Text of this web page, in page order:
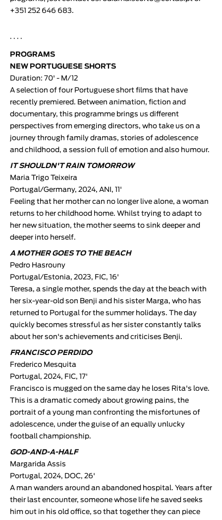
+351 252 646 683.
· · · ·
PROGRAMS
NEW PORTUGUESE SHORTS
Duration: 70' - M/12
A selection of four Portuguese short films that have
recently premiered. Between animation, fiction and
documentary, this programme brings us different
perspectives from emerging directors, who take us on a
journey through family dramas, stories of adolescence
and childhood, a session full of emotion and also humour.
IT SHOULDN'T RAIN TOMORROW
Maria Trigo Teixeira
Portugal/Germany, 2024, ANI, 11'
Feeling that her mother can no longer live alone, a woman
returns to her childhood home. Whilst trying to adapt to
her new situation, the mother seems to sink deeper and
deeper into herself.
A MOTHER GOES TO THE BEACH
Pedro Hasrouny
Portugal/Estonia, 2023, FIC, 16'
Teresa, a single mother, spends the day at the beach with
her six-year-old son Benji and his sister Marga, who has
returned to Portugal for the summer holidays. The day
quickly becomes stressful as her sister constantly talks
about her son's achievements and criticises Benji.
FRANCISCO PERDIDO
Frederico Mesquita
Portugal, 2024, FIC, 17'
Francisco is mugged on the same day he loses Rita's love.
This is a dramatic comedy about growing pains, the
portrait of a young man confronting the misfortunes of
adolescence, under the guise of an equally unlucky
football championship.
GOD-AND-A-HALF
Margarida Assis
Portugal, 2024, DOC, 26'
A man wanders around an abandoned hospital. Years after
their last encounter, someone whose life he saved seeks
him out in his old office, so that together they can piece